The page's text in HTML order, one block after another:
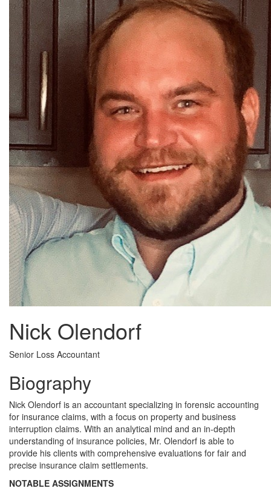
Nick Olendorf
Senior Loss Accountant
Biography
Nick Olendorf is an accountant specializing in forensic accounting
for insurance claims, with a focus on property and business
interruption claims. With an analytical mind and an in-depth
understanding of insurance policies, Mr. Olendorf is able to
provide his clients with comprehensive evaluations for fair and
precise insurance claim settlements.
NOTABLE ASSIGNMENTS